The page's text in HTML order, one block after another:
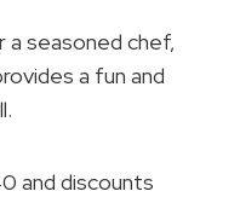
a seasoned chef,
a fun and
and discounts